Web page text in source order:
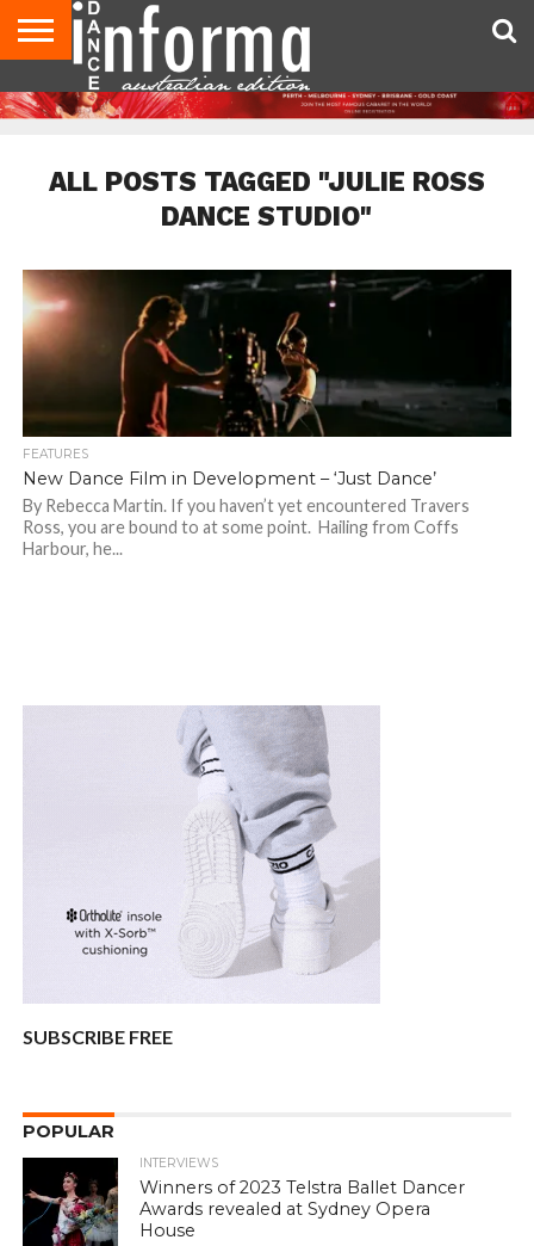
AUDITIONS
EVENTS
GIVEAWAYS!
TIPS &
ADVICE
CONTACT
US
ADVERTISE
DIRECTORIES
USA
MAGAZINE
UK
MAGAZINE
ALL POSTS TAGGED "JULIE ROSS
DANCE STUDIO"
FEATURES
New Dance Film in Development – ‘Just Dance’
By Rebecca Martin. If you haven’t yet encountered Travers
Ross, you are bound to at some point. Hailing from Coffs
Harbour, he...
SUBSCRIBE FREE
POPULAR
INTERVIEWS
Winners of 2023 Telstra Ballet Dancer
Awards revealed at Sydney Opera
House